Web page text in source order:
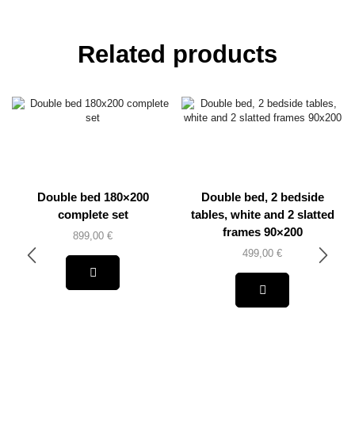
Related products
Double bed 180×200
complete set
899,00 €
Double bed, 2 bedside
tables, white and 2 slatted
frames 90×200
499,00 €